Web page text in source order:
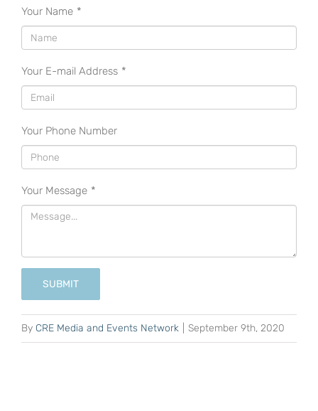
Your Name *
Your E-mail Address *
Your Phone Number
Your Message *
SUBMIT
By CRE Media and Events Network September 9th, 2020